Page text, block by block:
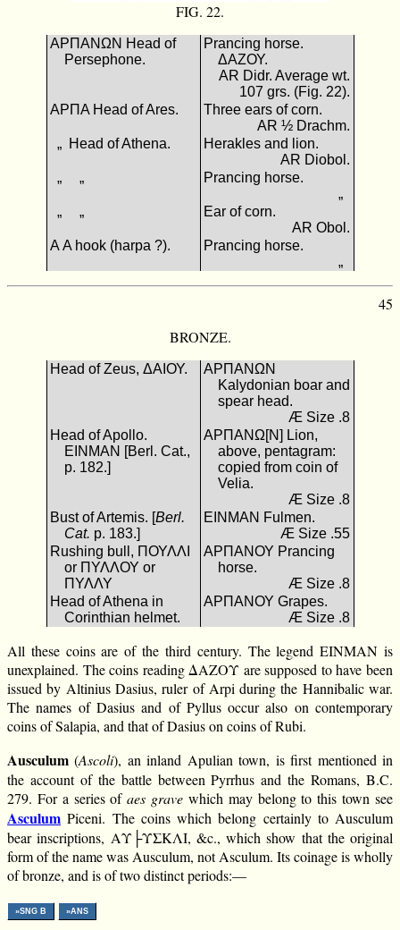
FIG. 22.
ΑΡΠΑΝΩΝ Head of
Persephone.
Prancing horse.
ΔΑΖΟΥ.
AR Didr. Average wt.
107 grs. (Fig. 22).
ΑΡΠΑ Head of Ares.
Three ears of corn.
AR ½ Drachm.
„ Head of Athena.
Herakles and lion.
AR Diobol.
„ „
Prancing horse.
„
„ „
Ear of corn.
AR Obol.
Α A hook (harpa ?).
Prancing horse.
„
45
BRONZE.
Head of Zeus, ΔΑΙΟΥ.
ΑΡΠΑΝΩΝ
Kalydonian boar and
spear head.
Æ Size .8
Head of Apollo.
ΕΙΝΜΑΝ [Berl. Cat.,
p. 182.]
ΑΡΠΑΝΩ[Ν] Lion,
above, pentagram:
copied from coin of
Velia.
Æ Size .8
Bust of Artemis. [Berl.
Cat. p. 183.]
ΕΙΝΜΑΝ Fulmen.
Æ Size .55
Rushing bull, ΠΟΥΛΛΙ
or ΠΥΛΛΟΥ or
ΠΥΛΛΥ
ΑΡΠΑΝΟΥ Prancing
horse.
Æ Size .8
Head of Athena in
Corinthian helmet.
ΑΡΠΑΝΟΥ Grapes.
Æ Size .8
All these coins are of the third century. The legend ΕΙΝΜΑΝ is
unexplained. The coins reading ΔΑΖΟΥ are supposed to have been
issued by Altinius Dasius, ruler of Arpi during the Hannibalic war.
The names of Dasius and of Pyllus occur also on contemporary
coins of Salapia, and that of Dasius on coins of Rubi.
Ausculum (Ascoli), an inland Apulian town, is first mentioned in
the account of the battle between Pyrrhus and the Romans, B.C.
279. For a series ofaes grave which may belong to this town see
Asculum Piceni. The coins which belong certainly to Ausculum
bear inscriptions, ΑΥ├ΥΣΚΛΙ, &c., which show that the original
form of the name was Ausculum, not Asculum. Its coinage is wholly
of bronze, and is of two distinct periods:—
»SNG B »ANS